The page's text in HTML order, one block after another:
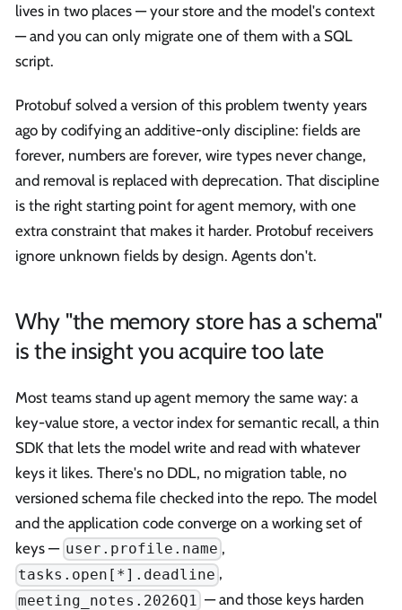
lives in two places — your store and the model's context
— and you can only migrate one of them with a SQL
script.
Protobuf solved a version of this problem twenty years
ago by codifying an additive-only discipline: fields are
forever, numbers are forever, wire types never change,
and removal is replaced with deprecation. That discipline
is the right starting point for agent memory, with one
extra constraint that makes it harder. Protobuf receivers
ignore unknown fields by design. Agents don't.
Why "the memory store has a schema"
is the insight you acquire too late
Most teams stand up agent memory the same way: a
key-value store, a vector index for semantic recall, a thin
SDK that lets the model write and read with whatever
keys it likes. There's no DDL, no migration table, no
versioned schema file checked into the repo. The model
and the application code converge on a working set of
keys — user.profile.name ,
tasks.open[*].deadline ,
meeting_notes.2026Q1 — and those keys harden